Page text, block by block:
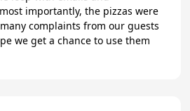
importantly, the pizzas were
complaints from our guests
we get a chance to use them